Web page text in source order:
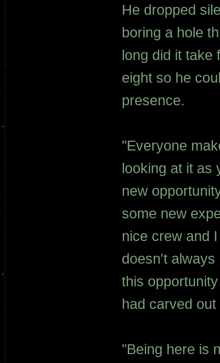
He dropped
boring a hole
long did it take
eight so he
presence.
"Everyone
looking at it as
new
some new
nice crew and
doesn't always
this
had carved
"Being here is